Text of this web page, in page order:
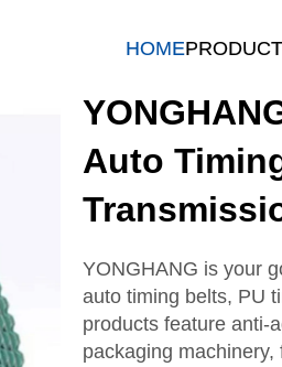
HOME
Auto
YONGHANG is your
auto timing belts, PU
products feature anti-
packaging